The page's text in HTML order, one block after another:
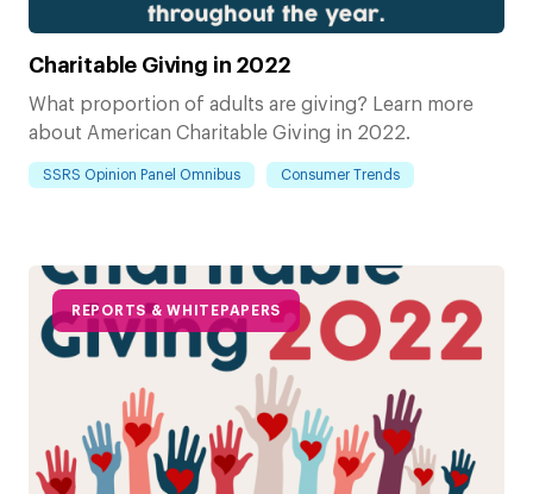
Charitable Giving in 2022
What proportion of adults are giving? Learn more
about American Charitable Giving in 2022.
SSRS Opinion Panel Omnibus Consumer Trends
REPORTS & WHITEPAPERS